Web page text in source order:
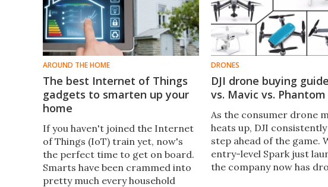
AROUND THE HOME
The best Internet of Things
gadgets to smarten up your
home
If you haven't joined the Internet
of Things (IoT) train yet, now's
the perfect time to get on board.
Smarts have been crammed into
pretty much every household
DRONES
DJI drone buying
vs. Mavic vs. Phantom
As the consumer drone
heats up, DJI
step ahead of the game.
entry-level Spark just
the company now has